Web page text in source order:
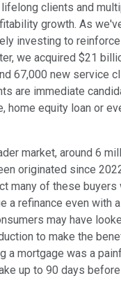
clients and
growth. As
investing to
we acquired $21
67,000 new service
are immediate
home equity loan or
market, around 6
originated since
many of these
a refinance even with
may have
to make the
a mortgage was a
up to 90 days